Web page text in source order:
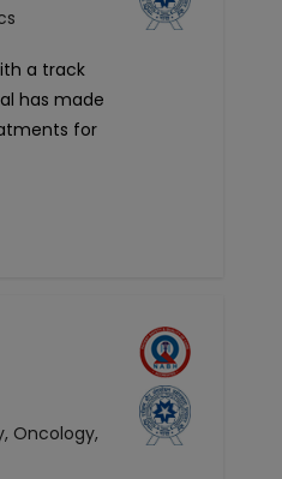
a track
has made
for
Oncology,